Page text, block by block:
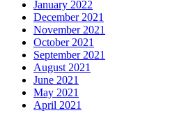
January 2022
December 2021
November 2021
October 2021
September 2021
August 2021
June 2021
May 2021
April 2021